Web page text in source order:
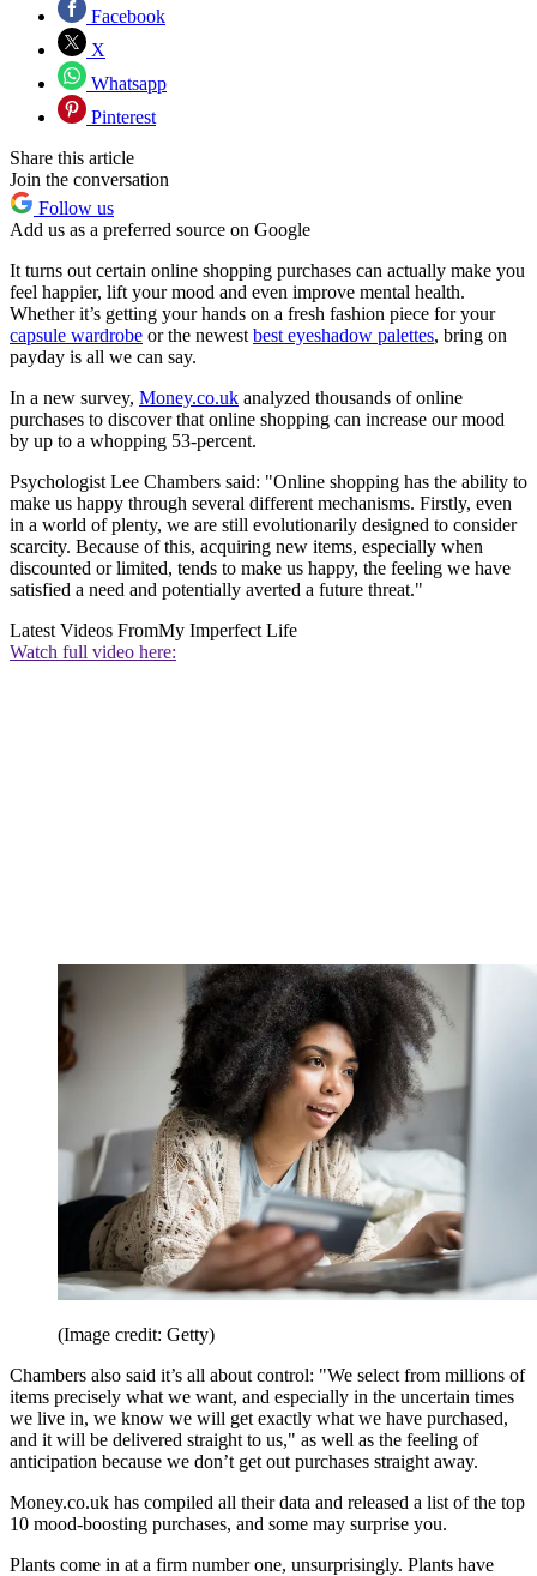
Facebook
X
Whatsapp
Pinterest
Share this article
Join the conversation
Follow us
Add us as a preferred source on Google
It turns out certain online shopping purchases can actually make you
feel happier, lift your mood and even improve mental health.
Whether it’s getting your hands on a fresh fashion piece for your
capsule wardrobe or the newest best eyeshadow palettes, bring on
payday is all we can say.
In a new survey, Money.co.uk analyzed thousands of online
purchases to discover that online shopping can increase our mood
by up to a whopping 53-percent.
Psychologist Lee Chambers said: "Online shopping has the ability to
make us happy through several different mechanisms. Firstly, even
in a world of plenty, we are still evolutionarily designed to consider
scarcity. Because of this, acquiring new items, especially when
discounted or limited, tends to make us happy, the feeling we have
satisfied a need and potentially averted a future threat."
Latest Videos FromMy Imperfect Life
Watch full video here:
(Image credit: Getty)
Chambers also said it’s all about control: "We select from millions of
items precisely what we want, and especially in the uncertain times
we live in, we know we will get exactly what we have purchased,
and it will be delivered straight to us," as well as the feeling of
anticipation because we don’t get out purchases straight away.
Money.co.uk has compiled all their data and released a list of the top
10 mood-boosting purchases, and some may surprise you.
Plants come in at a firm number one, unsurprisingly. Plants have